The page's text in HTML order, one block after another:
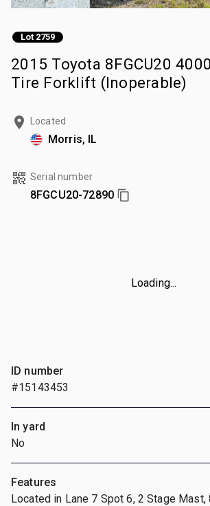
Lot 2759
2015 Toyota 8FGCU20
Tire Forklift (Inoperable)
Located
Morris, IL
Serial number
8FGCU20-72890
Loading...
ID number
#15143453
In yard
No
Features
Located in Lane 7 Spot 6, 2 Stage